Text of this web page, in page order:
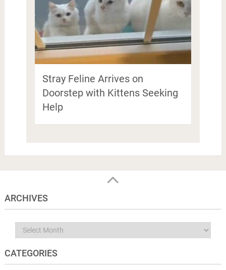
Stray Feline Arrives on
Doorstep with Kittens Seeking
Help
ARCHIVES
Archives
CATEGORIES